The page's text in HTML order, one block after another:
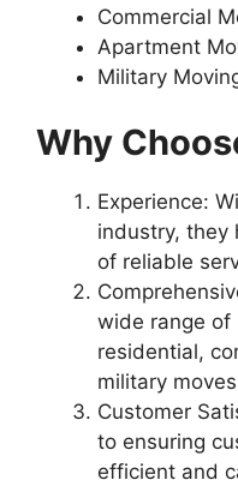
Commercial
Apartment
Military
Why
Experience:
industry, they
of reliable
wide range of
residential,
military
Customer
to ensuring
efficient and